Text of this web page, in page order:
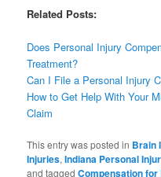
Related Posts:
Does Personal Injury
Treatment?
Can I File a Personal Injury
How toGet Help With Your
Claim
This entry was posted in Brain
Injuries,Indiana Personal
and taggedCompensation for